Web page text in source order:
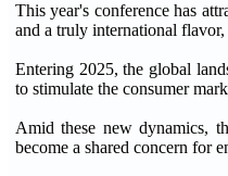
This year's conference has
and a truly international
Entering 2025, the global
to stimulate the consumer
Amid these new dynamics,
become a shared concern for